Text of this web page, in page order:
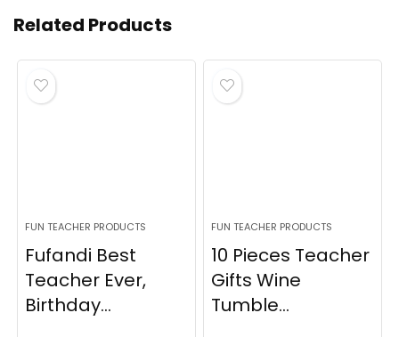
Related Products
FUN TEACHER PRODUCTS
Fufandi Best
Teacher Ever,
Birthday...
FUN TEACHER PRODUCTS
10 Pieces Teacher
Gifts Wine
Tumble...